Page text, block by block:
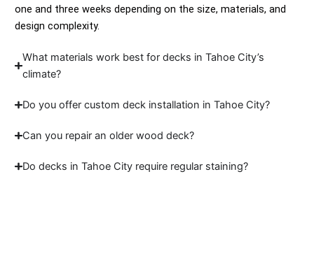
one and three weeks depending on the size, materials, and
design complexity.
What materials work best for decks in Tahoe City’s
climate?
Do you offer custom deck installation in Tahoe City?
Can you repair an older wood deck?
Do decks in Tahoe City require regular staining?